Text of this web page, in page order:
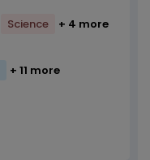
Science + 4 more
+ 11 more